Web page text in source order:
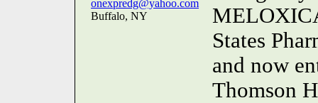
onexpredg@yahoo.com
Buffalo, NY
States
and now
Thomson